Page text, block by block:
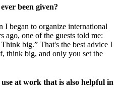
been given?
began to organize international
ago, one of the guests told me:
big.” That's the best advice I
think big, and only you set the
at work that is also helpful in